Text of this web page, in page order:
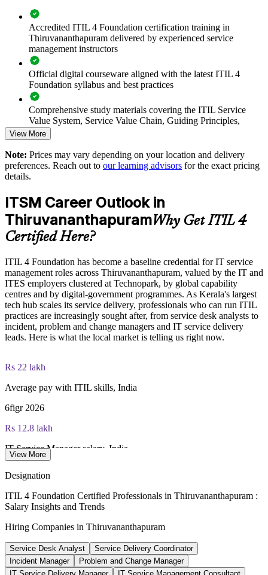
Aligns IT work with business outcomes and customer value
Standardises ITSM practice across departments and business
units
Supports faster onboarding with shared ITIL terminology and
processes
Enables customised group training mapped to your service
Strengthens in-house service management capability and
Enquire with us
Accredited ITIL 4 Foundation certification training in
Thiruvananthapuram delivered by experienced service
management instructors
Official digital courseware aligned with the latest ITIL 4
Foundation syllabus and best practices
Comprehensive study materials covering the ITIL Service
Value System, Service Value Chain, Guiding Principles,
Continual Improvement Model, and key ITIL practices
Practice questions, knowledge checks, and full-length mock
examinations designed to improve exam readiness
helping candidates succeed on their first attempt
Expert guidance throughout the learning journey, including
exam preparation strategies and revision support
The ITIL 4 Foundation training cost in Thiruvananthapuram
is INR 45350
Exam Cost:
PeopleCert ITIL 4 Foundation exam (bundled with training in
most packages)
PeopleCert online proctored or test center delivery
ITIL 4 Foundation certificate valid for 3 years (renew via
View More
Note: Prices may vary depending on your location and delivery
preferences. Reach out to our learning advisors for the exact pricing
details.
ITSM Career Outlook in
ThiruvananthapuramWhy Get ITIL 4
Certified Here?
ITIL 4 Foundation has become a baseline credential for IT service
management roles across Thiruvananthapuram, valued by the IT and
ITES employers clustered at Technopark, by global capability
centres and by digital-government programmes. As Kerala's largest
tech hub scales its service delivery, professionals who can run ITIL
practices are increasingly sought after, from service desk analysts to
incident, problem and change managers and IT service delivery
leads. Here is what the local market is telling us right now.
Rs 22 lakh
Average pay with ITIL skills, India
6figr 2026
Rs 12.8 lakh
IT Service Manager salary, India
Service Desk Analyst salary, India
average, PayScale 2026
500+
Companies at Technopark, Thiruvananthapuram
View More
Designation
ITIL 4 Foundation Certified Professionals in Thiruvananthapuram :
Salary Insights and Trends
Hiring Companies in Thiruvananthapuram
Service Desk Analyst
Service Delivery Coordinator
Incident Manager
Problem and Change Manager